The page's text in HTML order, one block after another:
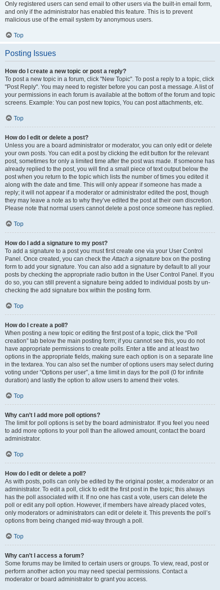
Only registered users can send email to other users via the built-in email form,
and only if the administrator has enabled this feature. This is to prevent
malicious use of the email system by anonymous users.
Top
Posting Issues
How do I create a new topic or post a reply?
To post a new topic in a forum, click "New Topic". To post a reply to a topic, click
"Post Reply". You may need to register before you can post a message. A list of
your permissions in each forum is available at the bottom of the forum and topic
screens. Example: You can post new topics, You can post attachments, etc.
Top
How do I edit or delete a post?
Unless you are a board administrator or moderator, you can only edit or delete
your own posts. You can edit a post by clicking the edit button for the relevant
post, sometimes for only a limited time after the post was made. If someone has
already replied to the post, you will find a small piece of text output below the
post when you return to the topic which lists the number of times you edited it
along with the date and time. This will only appear if someone has made a
reply; it will not appear if a moderator or administrator edited the post, though
they may leave a note as to why they’ve edited the post at their own discretion.
Please note that normal users cannot delete a post once someone has replied.
Top
How do I add a signature to my post?
To add a signature to a post you must first create one via your User Control
Panel. Once created, you can check theAttach a signature box on the posting
form to add your signature. You can also add a signature by default to all your
posts by checking the appropriate radio button in the User Control Panel. If you
do so, you can still prevent a signature being added to individual posts by un-
checking the add signature box within the posting form.
Top
How do I create a poll?
When posting a new topic or editing the first post of a topic, click the “Poll
creation” tab below the main posting form; if you cannot see this, you do not
have appropriate permissions to create polls. Enter a title and at least two
options in the appropriate fields, making sure each option is on a separate line
in the textarea. You can also set the number of options users may select during
voting under “Options per user”, a time limit in days for the poll (0 for infinite
duration) and lastly the option to allow users to amend their votes.
Top
Why can’t I add more poll options?
The limit for poll options is set by the board administrator. If you feel you need
to add more options to your poll than the allowed amount, contact the board
administrator.
Top
How do I edit or delete a poll?
As with posts, polls can only be edited by the original poster, a moderator or an
administrator. To edit a poll, click to edit the first post in the topic; this always
has the poll associated with it. If no one has cast a vote, users can delete the
poll or edit any poll option. However, if members have already placed votes,
only moderators or administrators can edit or delete it. This prevents the poll’s
options from being changed mid-way through a poll.
Top
Why can’t I access a forum?
Some forums may be limited to certain users or groups. To view, read, post or
perform another action you may need special permissions. Contact a
moderator or board administrator to grant you access.